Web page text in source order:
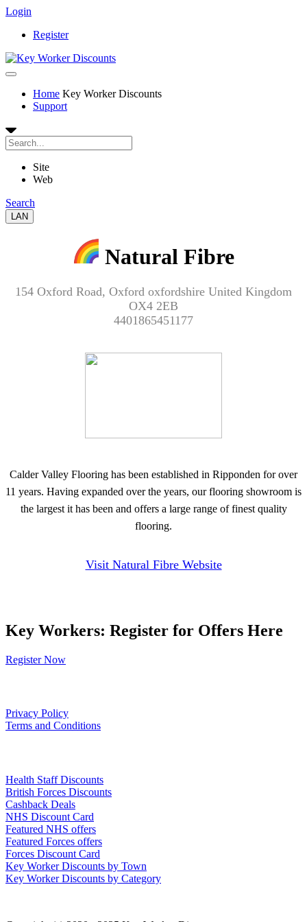
Login
Register
Home Key Worker Discounts
Support
Site
Web
Search
LAN
Natural Fibre
154 Oxford Road, Oxford oxfordshire United Kingdom
OX4 2EB
4401865451177
Calder Valley Flooring has been established in Ripponden for over
11 years. Having expanded over the years, our flooring showroom is
the largest it has been and offers a large range of finest quality
flooring.
Visit Natural Fibre Website
Key Workers: Register for Offers Here
Register Now
Privacy Policy
Terms and Conditions
Health Staff Discounts
British Forces Discounts
Cashback Deals
NHS Discount Card
Featured NHS offers
Featured Forces offers
Forces Discount Card
Key Worker Discounts by Town
Key Worker Discounts by Category